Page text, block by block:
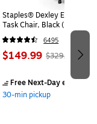
Staples® Dexley
Task Chair, Black
6495
$149.99 $329.99
Free Next-Day eligibleby
30-min pickup